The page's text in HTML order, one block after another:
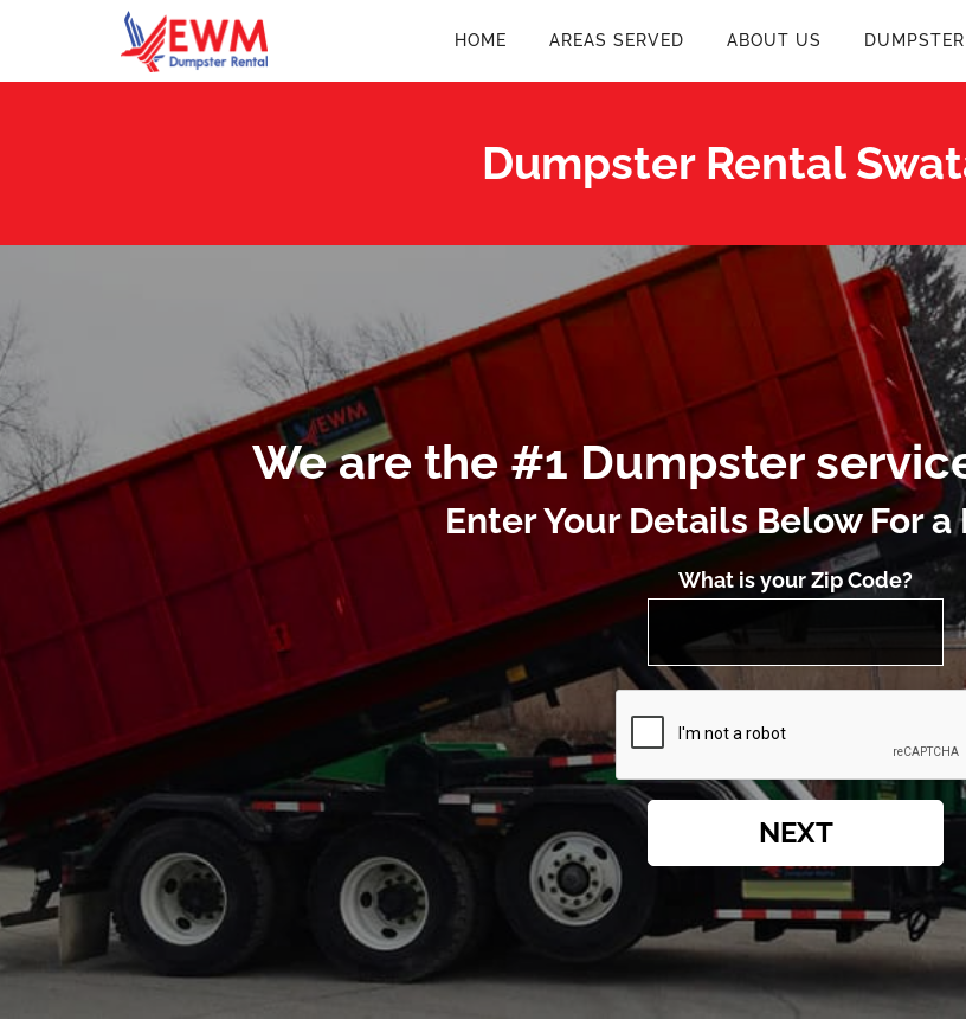
HOME AREAS SERVED ABOUT US
Dumpster Rental
We are the #1 Dumpster
Enter Your Details Below For a
What is your Zip Code?
NEXT